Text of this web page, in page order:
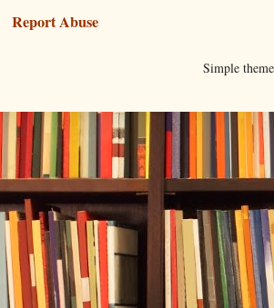
Report Abuse
Simple